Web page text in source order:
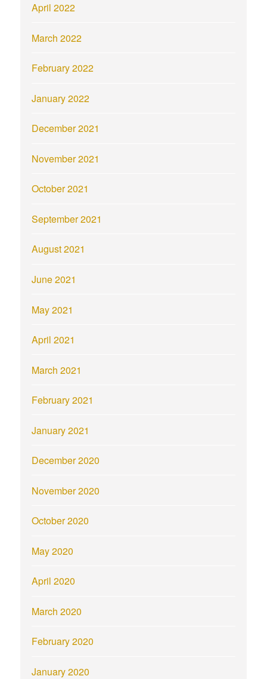
April 2022
March 2022
February 2022
January 2022
December 2021
November 2021
October 2021
September 2021
August 2021
June 2021
May 2021
April 2021
March 2021
February 2021
January 2021
December 2020
November 2020
October 2020
May 2020
April 2020
March 2020
February 2020
January 2020